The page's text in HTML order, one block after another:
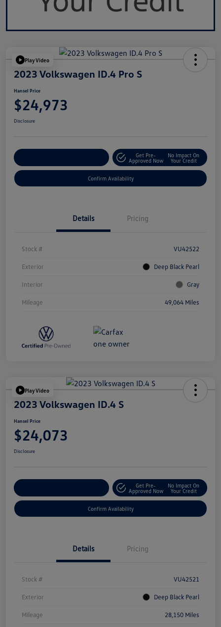
Play Video
2023 Volkswagen ID.4 Pro S
Hansel Price
$24,973
Disclosure
Get Pre-
Approved Now
No Impact On
Your Credit
Confirm Availability
Details Pricing
Stock # VU42522
Exterior Deep Black Pearl
Interior Gray
Mileage 49,064 Miles
Play Video
2023 Volkswagen ID.4 S
Hansel Price
$24,073
Disclosure
Get Pre-
Approved Now
No Impact On
Your Credit
Confirm Availability
Details Pricing
Stock # VU42521
Exterior Deep Black Pearl
Mileage 28,150 Miles